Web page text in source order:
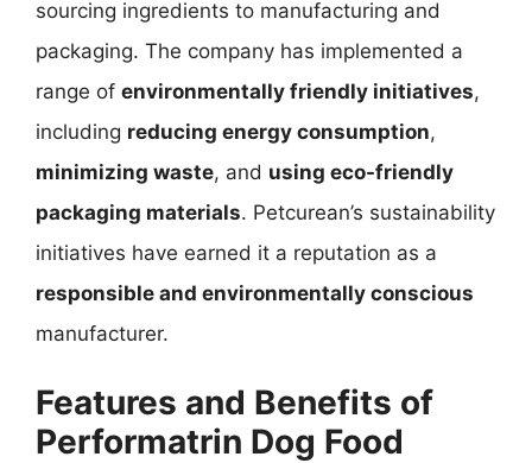
sourcing ingredients to manufacturing and
packaging. The company has implemented a
range of environmentally friendly initiatives,
including reducing energy consumption,
minimizing waste, and using eco-friendly
packaging materials. Petcurean’s sustainability
initiatives have earned it a reputation as a
responsible and environmentally conscious
manufacturer.
Features and Benefits of
Performatrin Dog Food